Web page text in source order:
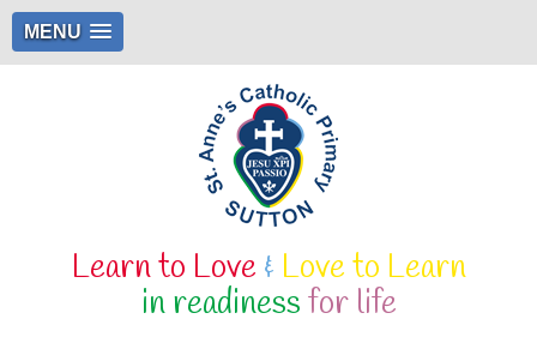
MENU
Learn to Love & Love to Learn
in readinessfor life